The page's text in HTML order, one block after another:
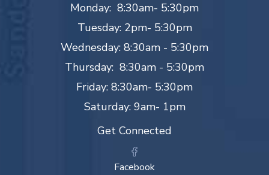
Monday: 8:30am- 5:30pm
Tuesday: 2pm- 5:30pm
Wednesday: 8:30am - 5:30pm
Thursday: 8:30am - 5:30pm
Friday: 8:30am- 5:30pm
Saturday: 9am- 1pm
Get Connected
Facebook